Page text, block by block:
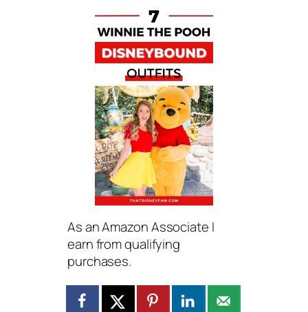
As an Amazon Associate I
earn from qualifying
purchases.